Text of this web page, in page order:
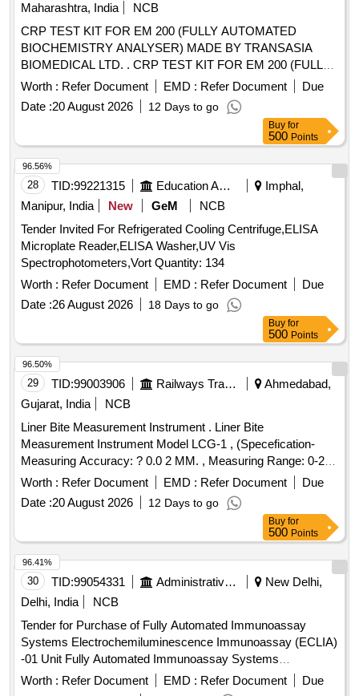
Maharashtra, India
NCB
CRP TEST KIT FOR EM 200 (FULLY AUTOMATED
BIOCHEMISTRY ANALYSER) MADE BY TRANSASIA
BIOMEDICAL LTD. . CRP TEST KIT FOR EM 200 (FULLY
AUTOMATED BIOCHEMISTRY ANALYSER) MADE BY
TRA NSASIA BIOMEDICAL LTD. [ Warranty Period: 30
Months after the date of delivery ] [Quantity Tolerance (+/-): 5
%age , Item Category : Normal , Total PO value variation
Permitt ed: Max 8 lacs ] ]
Worth : Refer Document EMD : Refer Document
Due
Date :20 August 2026 12 Days to go
Buy for
500 Points
28 TID:99221315 Education And Research Institute
Imphal,
Manipur, India
New GeM
NCB
Tender Invited For Refrigerated Cooling Centrifuge,ELISA
Microplate Reader,ELISA Washer,UV Vis
Spectrophotometers,Vort Quantity: 134
Worth : Refer Document EMD : Refer Document
Due
Date :26 August 2026 18 Days to go
96.56%
Buy for
500 Points
29 TID:99003906 Railways Transport Services
Ahmedabad,
Gujarat, India
NCB
Liner Bite Measurement Instrument . Liner Bite
Measurement Instrument Model LCG-1 , (Specefication-
Measuring Accuracy: ? 0.0 2 MM. , Measuring Range: 0-20
MM , Least Count: 0.01 MM , Measuring reference Base:
120 MM , Approx. H eight: 112 MM , Direct reading on LCD
display. , Provided with hardened steel pointer.) [ Warranty
Worth : Refer Document EMD : Refer Document
Due
Date :20 August 2026 12 Days to go
96.50%
Buy for
500 Points
30 TID:99054331 Administrative Offices
New Delhi,
Delhi, India
NCB
Tender for Purchase of Fully Automated Immunoassay
Systems Electrochemiluminescence Immunoassay (ECLIA)
-01 Unit Fully Automated Immunoassay Systems
Electrochemiluminescence Immunoassay (ECLIA)
Worth : Refer Document EMD : Refer Document
Due
96.41%